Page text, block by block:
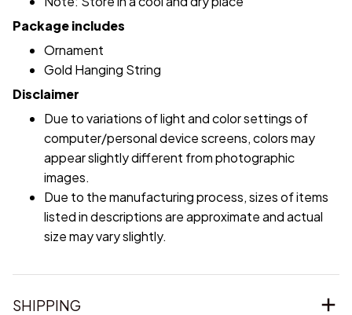
Package includes
Ornament
Gold Hanging String
Disclaimer
Due to variations of light and color settings of
computer/personal device screens, colors may
appear slightly different from photographic
images.
Due to the manufacturing process, sizes of items
listed in descriptions are approximate and actual
size may vary slightly.
SHIPPING